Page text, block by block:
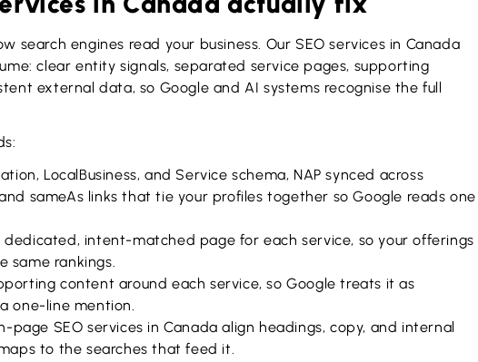
search engines read your business. Our SEO services in Canada
clear entity signals, separated service pages, supporting
external data, so Google and AI systems recognise the full
LocalBusiness, and Service schema, NAP synced across
sameAs links that tie your profiles together so Google reads one
dedicated, intent-matched page for each service, so your offerings
same rankings.
content around each service, so Google treats it as
one-line mention.
page SEO services in Canada align headings, copy, and internal
to the searches that feed it.